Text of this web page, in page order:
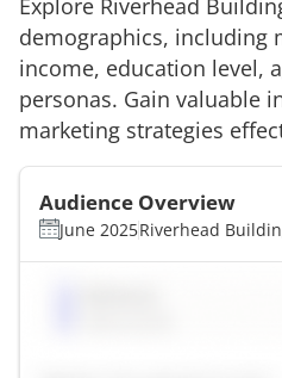
demographics, including
income, education level,
personas. Gain valuable
marketing strategies
Audience Overview
June 2025Riverhead